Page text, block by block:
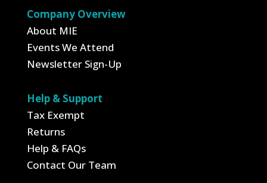
Company Overview
About MIE
Events We Attend
Newsletter Sign-Up
Help & Support
Tax Exempt
Returns
Help & FAQs
Contact Our Team